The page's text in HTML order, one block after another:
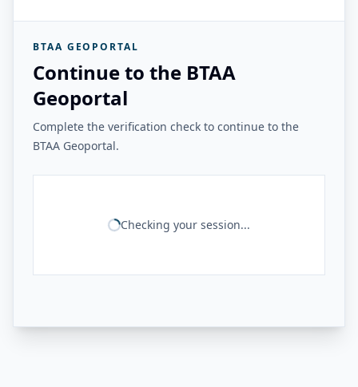
BTAA GEOPORTAL
Continue to the BTAA
Geoportal
Complete the verification check to continue to the
BTAA Geoportal.
Checking your session...